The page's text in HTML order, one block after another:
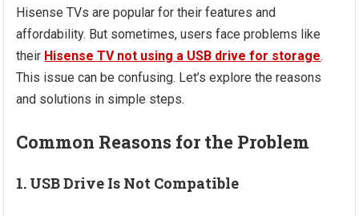
Hisense TVs are popular for their features and
affordability. But sometimes, users face problems like
their Hisense TV not using a USB drive for storage.
This issue can be confusing. Let’s explore the reasons
and solutions in simple steps.
Common Reasons for the Problem
1. USB Drive Is Not Compatible